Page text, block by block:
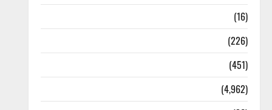
(16)
(226)
(451)
(4,962)